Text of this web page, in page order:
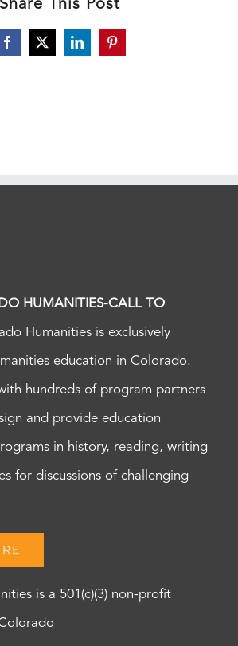
Share This Post
Facebook
X LinkedInPinterest
HUMANITIES-CALL TO
Humanities is exclusively
education in Colorado.
hundreds of program partners
and provide education
in history, reading, writing
for discussions of challenging
is a 501(c)(3) non-profit